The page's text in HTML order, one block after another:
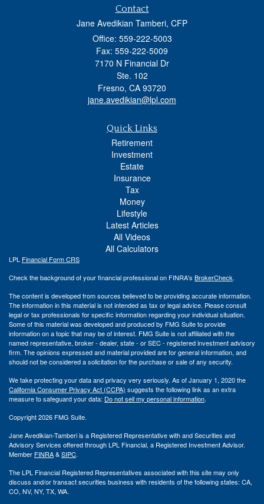
Contact
Jane Avedikian Tamberi, CFP
Office: 559-222-5003
Fax: 559-222-5009
7170 N Financial Dr
Ste. 102
Fresno, CA 93720
jane.avedikian@lpl.com
Quick Links
Retirement
Investment
Estate
Insurance
Tax
Money
Lifestyle
Latest Articles
All Videos
All Calculators
LPL Financial Form CRS
Check the background of your financial professional on FINRA's BrokerCheck.
The content is developed from sources believed to be providing accurate information.
The information in this material is not intended as tax or legal advice. Please consult
legal or tax professionals for specific information regarding your individual situation.
Some of this material was developed and produced by FMG Suite to provide
information on a topic that may be of interest. FMG Suite is not affiliated with the
named representative, broker - dealer, state - or SEC - registered investment advisory
firm. The opinions expressed and material provided are for general information, and
should not be considered a solicitation for the purchase or sale of any security.
We take protecting your data and privacy very seriously. As of January 1, 2020 the
California Consumer Privacy Act (CCPA) suggests the following link as an extra
measure to safeguard your data: Do not sell my personal information.
Copyright 2026 FMG Suite.
Jane Avedikian-Tamberi is a Registered Representative with and Securities and
Advisory Services offered through LPL Financial, a Registered Investment Advisor.
Member FINRA&SIPC.
The LPL Financial Registered Representatives associated with this site may only
discuss and/or transact securities business with residents of the following states: CA,
CO, NV, NY, TX, WA.